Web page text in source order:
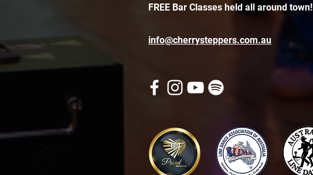
FREE Bar Classes held all around town!
info@cherrysteppers.com.au